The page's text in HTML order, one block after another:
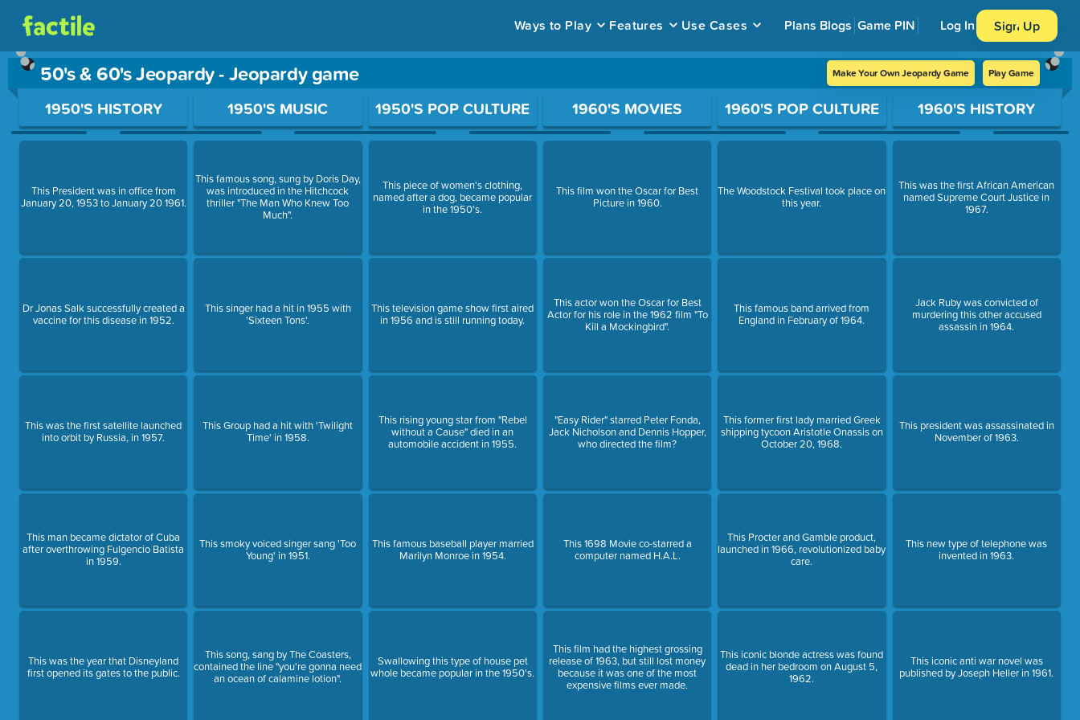
Ways to Play Features Use Cases Plans Blogs Game PIN Log In Sign Up
50's & 60's Jeopardy - Jeopardy game Make Your Own Jeopardy Game Play Game
Use arrow keys to move between questions. Press Enter or Space to open a question.
1950'S HISTORY
This President was in office from
January 20, 1953 to January 20 1961.
Dr Jonas Salk successfully created a
vaccine for this disease in 1952.
This was the first satellite launched
into orbit by Russia, in 1957.
This man became dictator of Cuba
after overthrowing Fulgencio Batista
in 1959.
This was the year that Disneyland
first opened its gates to the public.
1950'S MUSIC
This famous song, sung by Doris Day,
was introduced in the Hitchcock
thriller "The Man Who Knew Too
Much".
This singer had a hit in 1955 with
'Sixteen Tons'.
This Group had a hit with 'Twilight
Time' in 1958.
This smoky voiced singer sang 'Too
Young' in 1951.
This song, sang by The Coasters,
contained the line "you're gonna need
an ocean of calamine lotion".
1950'S POP CULTURE
This piece of women's clothing,
named after a dog, became popular
in the 1950's.
This television game show first aired
in 1956 and is still running today.
This rising young star from "Rebel
without a Cause" died in an
automobile accident in 1955.
This famous baseball player married
Marilyn Monroe in 1954.
Swallowing this type of house pet
whole became popular in the 1950's.
1960'S MOVIES
This film won the Oscar for Best
Picture in 1960.
This actor won the Oscar for Best
Actor for his role in the 1962 film "To
Kill a Mockingbird".
"Easy Rider" starred Peter Fonda,
Jack Nicholson and Dennis Hopper,
who directed the film?
This 1698 Movie co-starred a
computer named H.A.L.
This film had the highest grossing
release of 1963, but still lost money
because it was one of the most
expensive films ever made.
1960'S POP CULTURE
The Woodstock Festival took place on
this year.
This famous band arrived from
England in February of 1964.
This former first lady married Greek
shipping tycoon Aristotle Onassis on
October 20, 1968.
This Procter and Gamble product,
launched in 1966, revolutionized baby
care.
This iconic blonde actress was found
dead in her bedroom on August 5,
1962.
1960'S HISTORY
This was the first African American
named Supreme Court Justice in
1967.
Jack Ruby was convicted of
murdering this other accused
assassin in 1964.
This president was assassinated in
November of 1963.
This new type of telephone was
invented in 1963.
This iconic anti war novel was
published by Joseph Heller in 1961.